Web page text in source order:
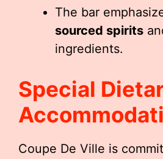
The bar
sourced spirits
ingredients.
Special
Coupe De Ville is